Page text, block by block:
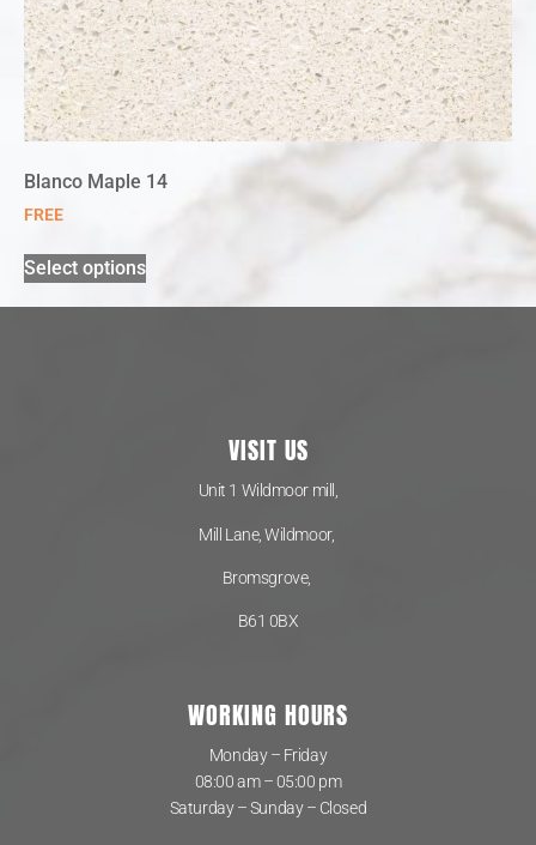
Blanco Maple 14
FREE
Select options
VISIT US
Unit 1 Wildmoor mill,
Mill Lane, Wildmoor,
Bromsgrove,
B61 0BX
WORKING HOURS
Monday – Friday
08:00 am – 05:00 pm
Saturday – Sunday – Closed